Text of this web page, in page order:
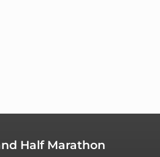
Half Marathon